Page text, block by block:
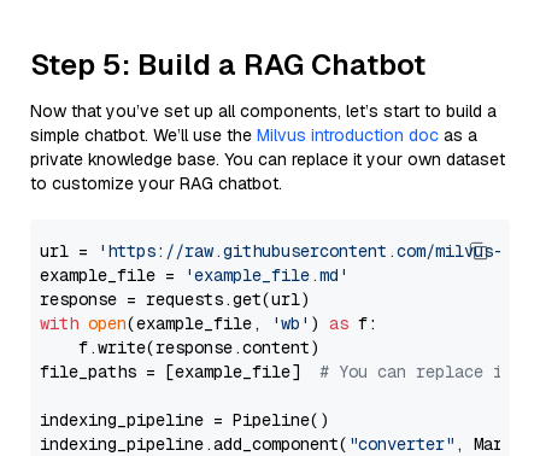
Step 5: Build a RAG Chatbot
Now that you’ve set up all components, let’s start to build a
simple chatbot. We’ll use the Milvus introduction doc as a
private knowledge base. You can replace it your own dataset
to customize your RAG chatbot.
url =
'https://raw.githubusercontent.com/milvus-
example_file =
'example_file.md'
with open(example_file, 'wb' ) as f:
    f.write(response.content)
file_paths = [example_file] # You can replace it
indexing_pipeline = Pipeline()
indexing_pipeline.add_component( "converter" ,